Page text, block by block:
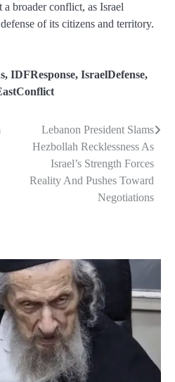
a broader conflict, as Israel
of its citizens and territory.
, IDFResponse, IsraelDefense,
Lebanon President Slams
Hezbollah Recklessness As
Israel’s Strength Forces
Reality And Pushes Toward
Negotiations